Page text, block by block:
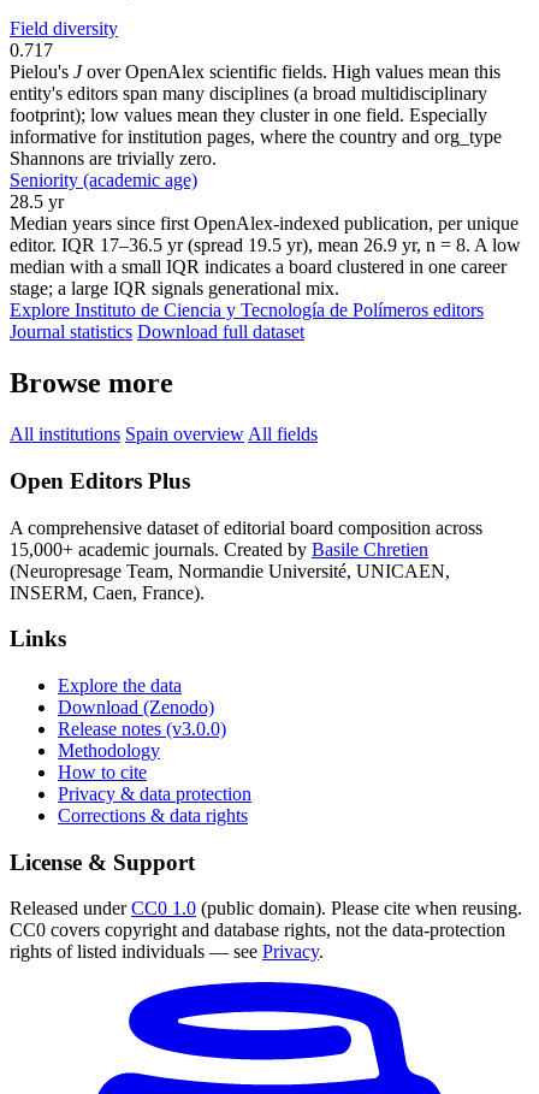
Field diversity
0.717
Pielou's Jover OpenAlex scientific fields. High values mean this
entity's editors span many disciplines (a broad multidisciplinary
footprint); low values mean they cluster in one field. Especially
informative for institution pages, where the country and org_type
Shannons are trivially zero.
Seniority (academic age)
28.5 yr
Median years since first OpenAlex-indexed publication, per unique
editor. IQR 17–36.5 yr (spread 19.5 yr), mean 26.9 yr, n = 8. A low
median with a small IQR indicates a board clustered in one career
stage; a large IQR signals generational mix.
Explore Instituto de Ciencia y Tecnología de Polímeros editors
Journal statistics Download full dataset
Browse more
All institutions Spain overview All fields
Open Editors Plus
A comprehensive dataset of editorial board composition across
15,000+ academic journals. Created by Basile Chretien
(Neuropresage Team, Normandie Université, UNICAEN,
INSERM, Caen, France).
Links
Explore the data
Download (Zenodo)
Release notes (v3.0.0)
Methodology
How to cite
Privacy & data protection
Corrections & data rights
License & Support
Released underCC0 1.0 (public domain). Please cite when reusing.
CC0 covers copyright and database rights, not the data-protection
rights of listed individuals — see Privacy.